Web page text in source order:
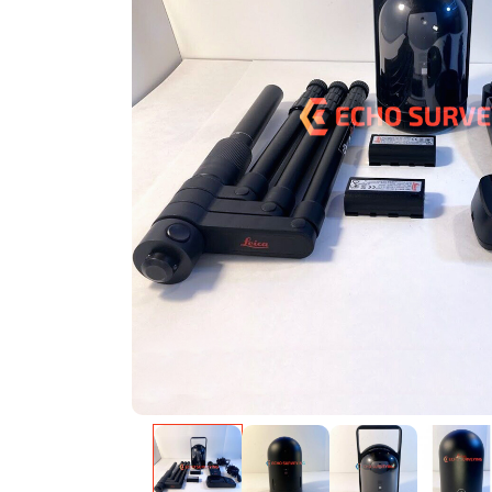
Warning: Undefined variable $product in /var/